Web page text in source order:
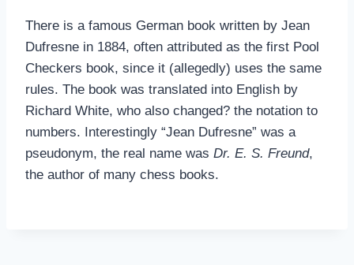
There is a famous German book written by Jean
Dufresne in 1884, often attributed as the first Pool
Checkers book, since it (allegedly) uses the same
rules. The book was translated into English by
Richard White, who also changed? the notation to
numbers. Interestingly “Jean Dufresne” was a
pseudonym, the real name was Dr. E. S. Freund,
the author of many chess books.